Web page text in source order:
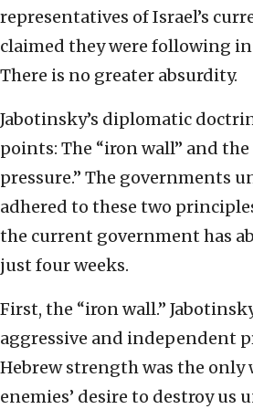
representatives of Israel’s
claimed they were following
There is no greater absurdity.
Jabotinsky’s diplomatic
points: The “iron wall” and
pressure.” The governments
adhered to these two
the current government has
just four weeks.
First, the “iron wall.”
aggressive and independent
Hebrew strength was the only
enemies’ desire to destroy us